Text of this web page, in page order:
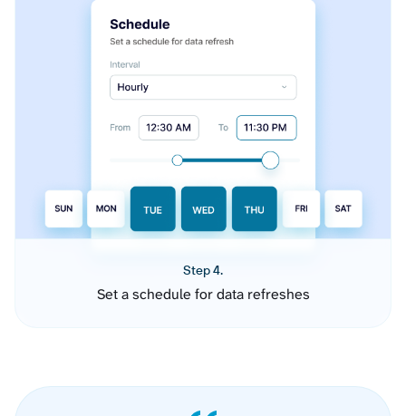
Step 4.
Set a schedule for data refreshes